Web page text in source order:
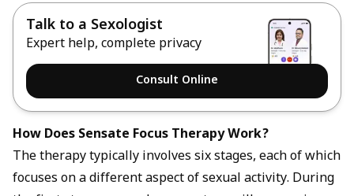
Talk to a Sexologist
Expert help, complete privacy
Consult Online
How Does Sensate Focus Therapy Work?
The therapy typically involves six stages, each of which
focuses on a different aspect of sexual activity. During